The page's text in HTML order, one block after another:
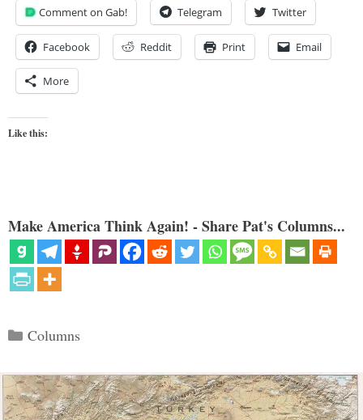
Comment on Gab! Telegram Twitter
Facebook Reddit Print Email
More
Like this:
Make America Think Again! - Share Pat's Columns...
Categories
Columns